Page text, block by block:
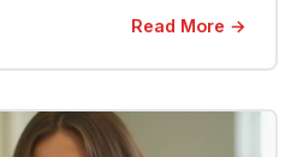
Read More →